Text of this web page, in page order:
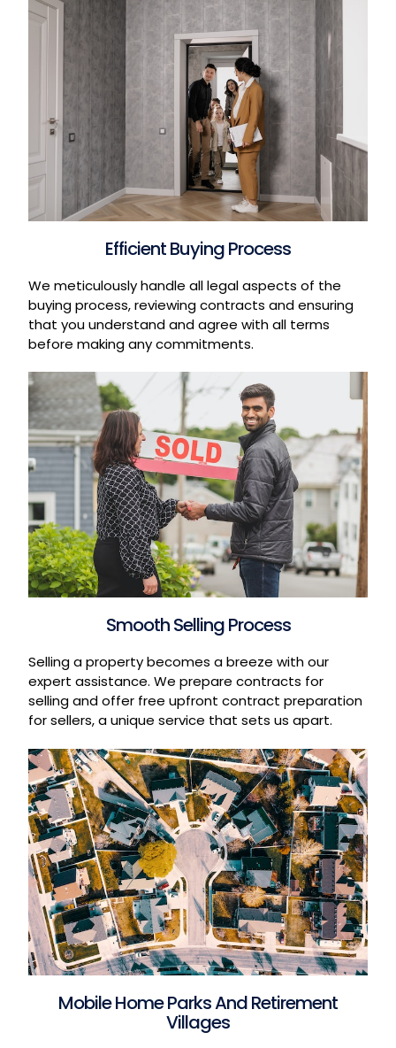
Efficient Buying Process
We meticulously handle all legal aspects of the
buying process, reviewing contracts and ensuring
that you understand and agree with all terms
before making any commitments.
Smooth Selling Process
Selling a property becomes a breeze with our
expert assistance. We prepare contracts for
selling and offer free upfront contract preparation
for sellers, a unique service that sets us apart.
Mobile Home Parks And Retirement
Villages